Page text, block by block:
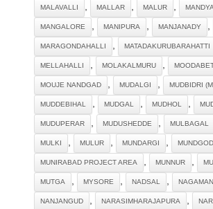
MALAVALLI , MALLAR , MALUR ,
MANGALORE , MANIPURA , MANJANADY ,
MARAGONDAHALLI , MATADAKURUBARAHATTI
MELLAHALLI , MOLAKALMURU ,
MOUJE NANDGAD , MUDALGI , MUDBIDRI
MUDDEBIHAL , MUDGAL , MUDHOL ,
MUDUPERAR , MUDUSHEDDE , MULBAGAL
MULKI , MULUR , MUNDARGI , MUNDGOD
MUNIRABAD PROJECT AREA , MUNNUR ,
MUTGA , MYSORE , NADSAL ,
NANJANGUD , NARASIMHARAJAPURA ,